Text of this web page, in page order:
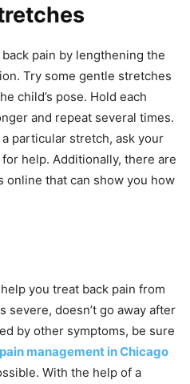
pain by lengthening the
Try some gentle stretches
child’s pose. Hold each
and repeat several times.
particular stretch, ask your
help. Additionally, there are
that can show you how
you treat back pain from
severe, doesn’t go away after
by other symptoms, be sure
pain management in Chicago
With the help of a